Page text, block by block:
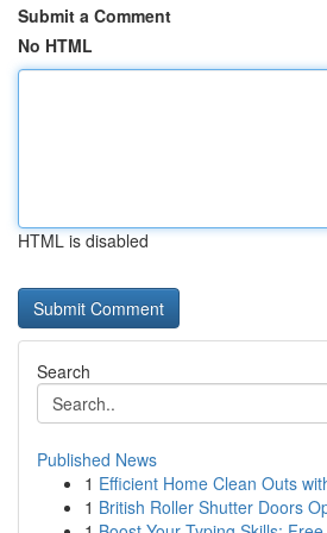
Submit a Comment
No HTML
HTML is disabled
Search
Published News
1 Efficient Home Clean Outs
1 British Roller Shutter Doors